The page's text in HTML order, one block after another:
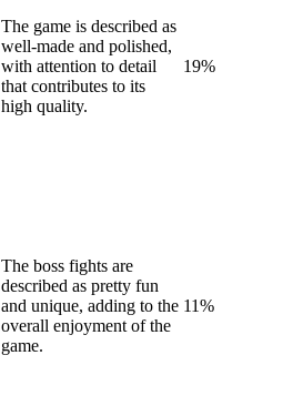
The game is described as
well-made and polished,
with attention to detail
that contributes to its
high quality.
19%
The boss fights are
described as pretty fun
and unique, adding to the
overall enjoyment of the
game.
11%